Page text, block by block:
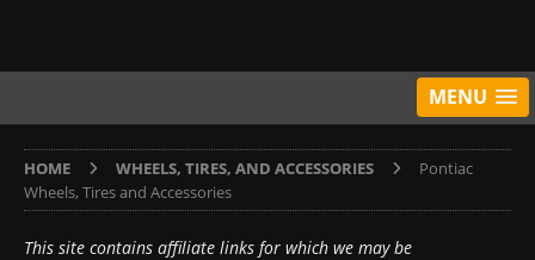
MENU
HOME WHEELS, TIRES, AND ACCESSORIES
Pontiac
Wheels, Tires and Accessories
This site contains affiliate links for which we may be